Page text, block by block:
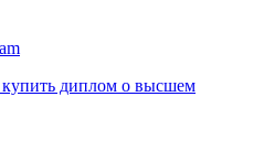
купить диплом о высшем